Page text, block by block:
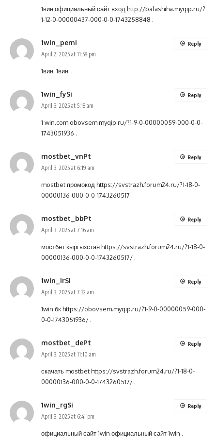
1вин официальный сайт вход http://balashiha.myqip.ru/?
1-12-0-00000437-000-0-0-1743258848 .
1win_pemi
April 2, 2025 at 11:58 pm
1вин. 1вин. .
Reply
1win_fySi
April 3, 2025 at 5:18 am
1 win.com obovsem.myqip.ru/?1-9-0-00000059-000-0-0-
1743051936 .
Reply
mostbet_vnPt
April 3, 2025 at 6:19 am
mostbet промокод https://svstrazh.forum24.ru/?1-18-0-
00000136-000-0-0-1743260517 .
Reply
mostbet_bbPt
April 3, 2025 at 7:16 am
мостбет кыргызстанhttps://svstrazh.forum24.ru/?1-18-0-
00000136-000-0-0-1743260517/ .
Reply
1win_irSi
April 3, 2025 at 7:32 am
1win бкhttps://obovsem.myqip.ru/?1-9-0-00000059-000-
0-0-1743051936/ .
Reply
mostbet_dePt
April 3, 2025 at 11:10 am
скачать mostbethttps://svstrazh.forum24.ru/?1-18-0-
00000136-000-0-0-1743260517/ .
Reply
1win_rgSi
April 3, 2025 at 6:41 pm
официальный сайт 1win официальный сайт 1win .
Reply